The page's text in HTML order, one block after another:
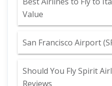
Value
San Francisco Airport
Should You Fly Spirit
Reviews